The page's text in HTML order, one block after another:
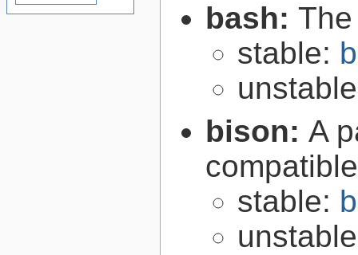
bash:
stable:
bison: A
stable: